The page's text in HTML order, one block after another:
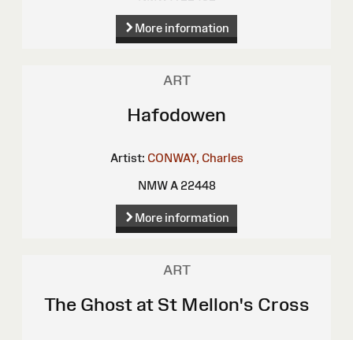
More information
ART
Hafodowen
Artist: CONWAY, Charles
NMW A 22448
More information
ART
The Ghost at St Mellon's Cross